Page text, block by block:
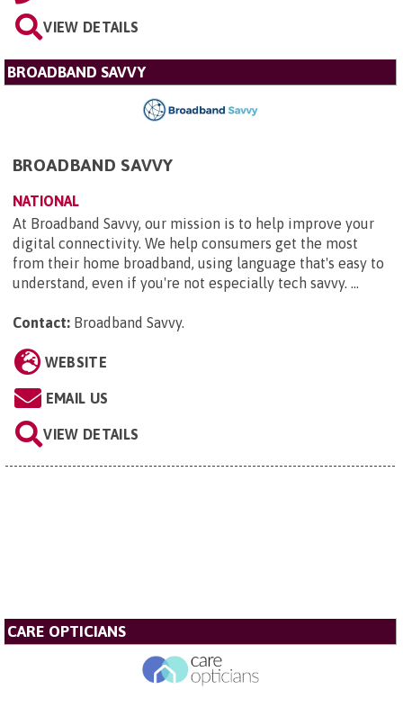
VIEW DETAILS
BROADBAND SAVVY
BROADBAND SAVVY
NATIONAL
At Broadband Savvy, our mission is to help improve your
digital connectivity. We help consumers get the most
from their home broadband, using language that's easy to
understand, even if you're not especially tech savvy. ...
Contact: Broadband Savvy.
WEBSITE
EMAIL US
VIEW DETAILS
CARE OPTICIANS